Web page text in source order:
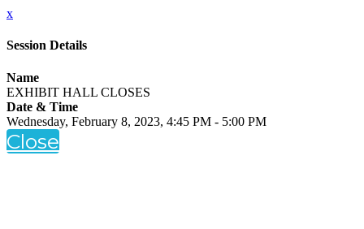
x
Session Details
Name
EXHIBIT HALL CLOSES
Date & Time
Wednesday, February 8, 2023, 4:45 PM - 5:00 PM
Close